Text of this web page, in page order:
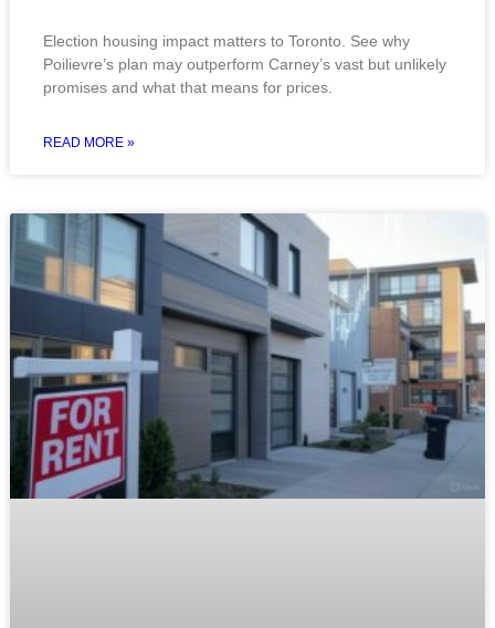
Election housing impact matters to Toronto. See why
Poilievre’s plan may outperform Carney’s vast but unlikely
promises and what that means for prices.
READ MORE »